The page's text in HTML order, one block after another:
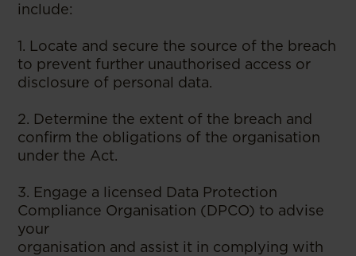
include:
1. Locate and secure the source of the breach
to prevent further unauthorised access or
disclosure of personal data.
2. Determine the extent of the breach and
confirm the obligations of the organisation
under the Act.
3. Engage a licensed Data Protection
Compliance Organisation (DPCO) to advise
your
organisation and assist it in complying with